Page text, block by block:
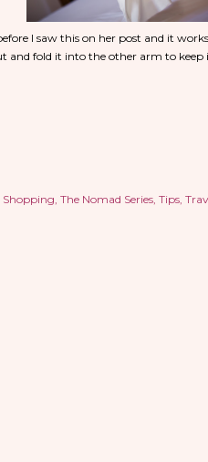
I saw this on her post and it
and fold it into the other arm to keep
Shopping The Nomad Series Tips